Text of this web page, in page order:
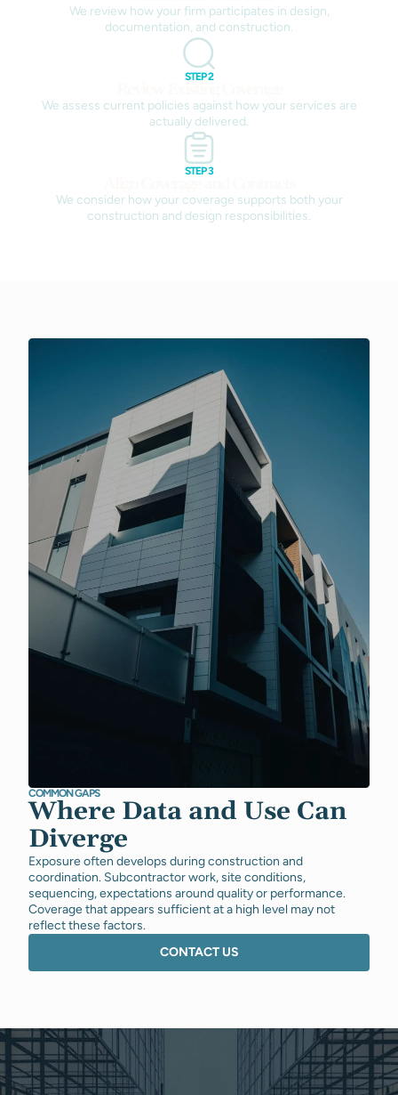
We review how your firm participates in design,
documentation, and construction.
STEP 2
We assess current policies against how your services are
actually delivered.
STEP 3
We consider how your coverage supports both your
construction and design responsibilities.
COMMON GAPS
Where Data and Use Can
Diverge
Exposure often develops during construction and
coordination. Subcontractor work, site conditions,
sequencing, expectations around quality or performance.
Coverage that appears sufficient at a high level may not
reflect these factors.
CONTACT US